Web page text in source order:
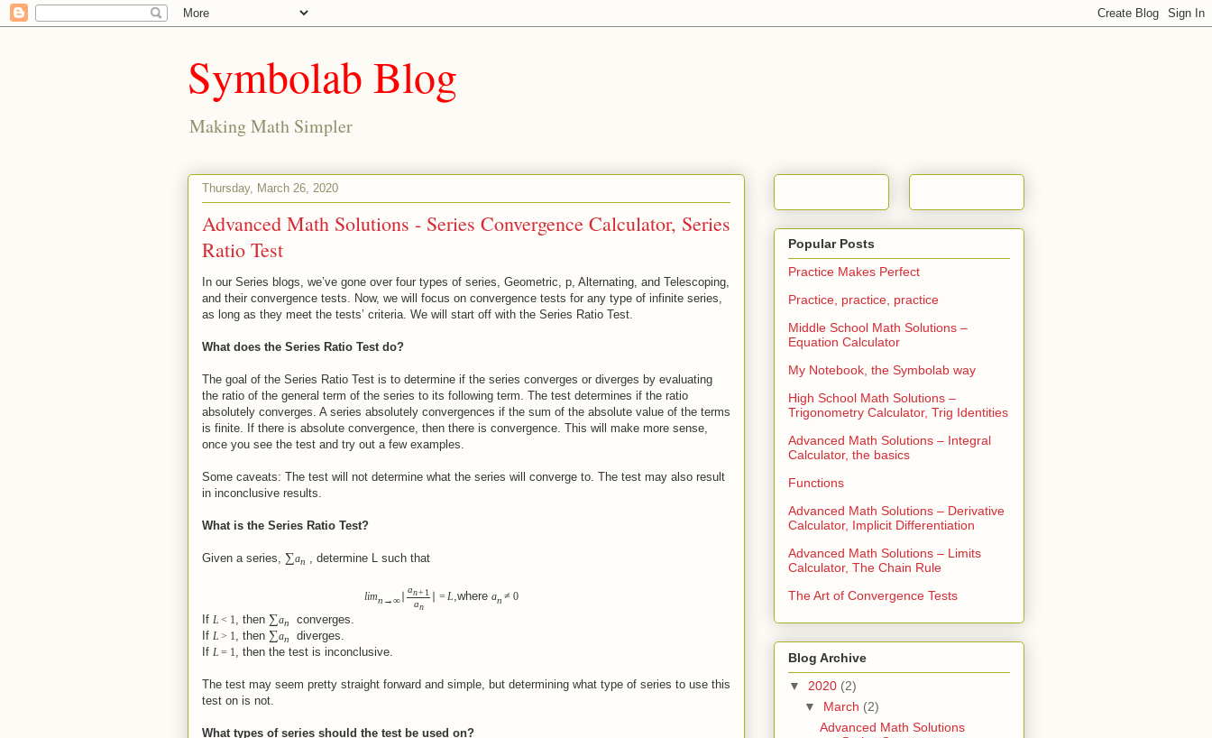
Symbolab Blog
Making Math Simpler
Thursday, March 26, 2020
Advanced Math Solutions - Series Convergence Calculator, Series
Ratio Test
In our Series blogs, we’ve gone over four types of series, Geometric, p, Alternating, and Telescoping,
and their convergence tests. Now, we will focus on convergence tests for any type of infinite series,
as long as they meet the tests’ criteria. We will start off with the Series Ratio Test.
What does the Series Ratio Test do?
The goal of the Series Ratio Test is to determine if the series converges or diverges by evaluating
the ratio of the general term of the series to its following term. The test determines if the ratio
absolutely converges. A series absolutely convergences if the sum of the absolute value of the terms
is finite. If there is absolute convergence, then there is convergence. This will make more sense,
once you see the test and try out a few examples.
Some caveats: The test will not determine what the series will converge to. The test may also result
in inconclusive results.
What is the Series Ratio Test?
Given a series, ∑an , determine L such that
limn →∞
an+ 1
an
= L,where an ≠ 0
If L < 1 , then ∑an
converges.
If L > 1 , then ∑an
diverges.
If L = 1, then the test is inconclusive.
The test may seem pretty straight forward and simple, but determining what type of series to use this
test on is not.
What types of series should the test be used on?
Popular Posts
Practice Makes Perfect
Practice, practice, practice
Middle School Math Solutions –
Equation Calculator
My Notebook, the Symbolab way
High School Math Solutions –
Trigonometry Calculator, Trig Identities
Advanced Math Solutions – Integral
Calculator, the basics
Functions
Advanced Math Solutions – Derivative
Calculator, Implicit Differentiation
Advanced Math Solutions – Limits
Calculator, The Chain Rule
The Art of Convergence Tests
Blog Archive
▼ 2020 (2)
▼ March (2)
Advanced Math Solutions